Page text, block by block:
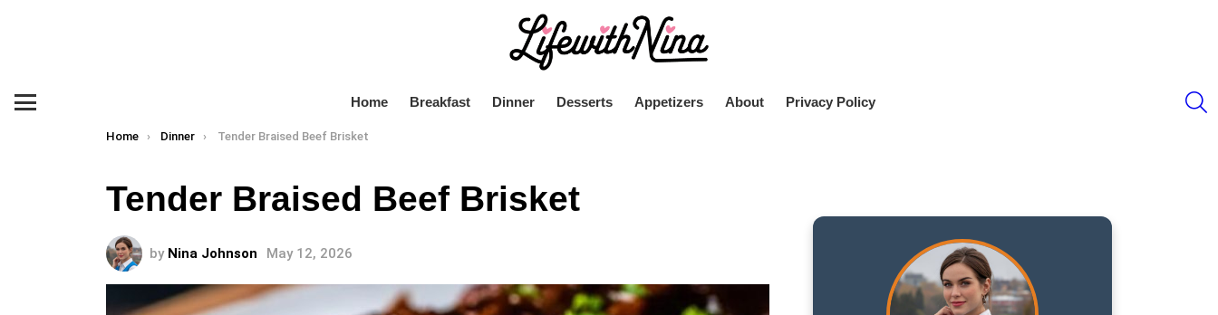
Home Breakfast Dinner Desserts Appetizers About Privacy Policy
You are here:
Home Dinner Tender Braised Beef Brisket
Tender Braised Beef Brisket
by Nina Johnson May 12, 2026